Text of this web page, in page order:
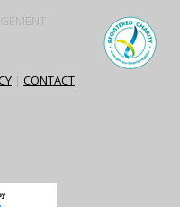
| CONTACT